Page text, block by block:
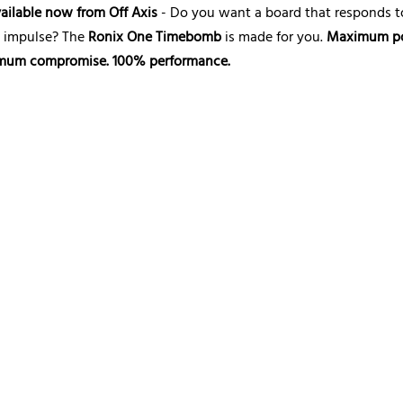
now from Off Axis - Do you want a board that responds
The Ronix One Timebomb is made for you. Maximum
compromise. 100% performance.